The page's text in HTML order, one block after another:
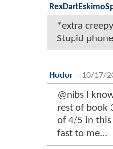
*extra
Stupid
Hodor - 10/17/
@nibs I
rest of book
of 4/5 in this
fast to me...